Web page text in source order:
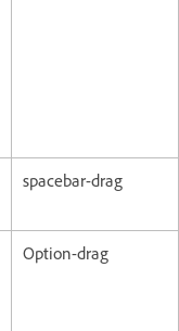
spacebar-drag
Option-drag